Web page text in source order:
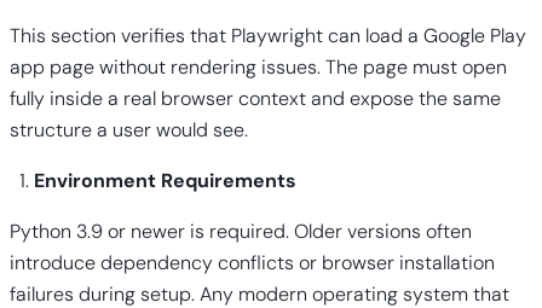
This section verifies that Playwright can load a Google Play
app page without rendering issues. The page must open
fully inside a real browser context and expose the same
structure a user would see.
Environment Requirements
Python 3.9 or newer is required. Older versions often
introduce dependency conflicts or browser installation
failures during setup. Any modern operating system that